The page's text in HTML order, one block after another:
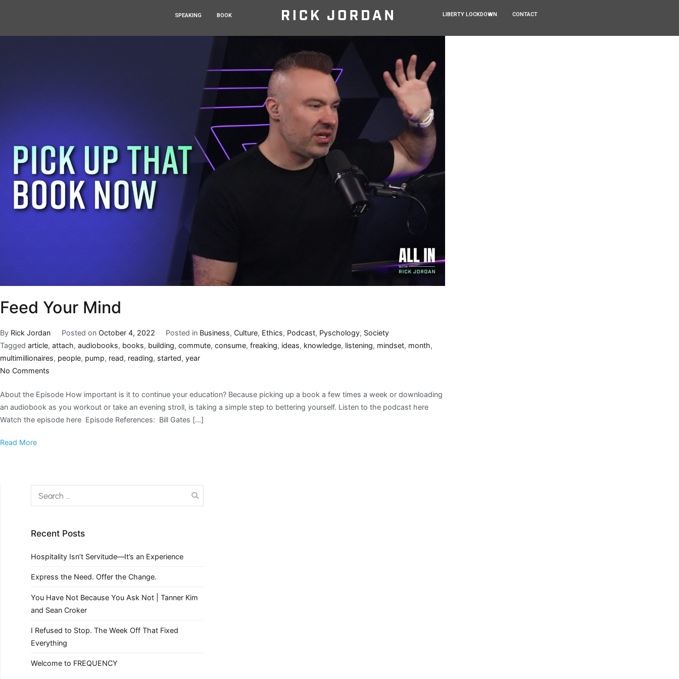
SPEAKING BOOK LIBERTY LOCKDOWN CONTACT
Feed Your Mind
By Rick Jordan Posted on October 4, 2022 Posted in Business,Culture, Ethics, Podcast, Pyschology, Society
Tagged article, attach, audiobooks, books, building, commute, consume, freaking, ideas, knowledge, listening, mindset, month,
multimillionaires, people, pump, read, reading, started, year
No Comments
About the Episode How important is it to continue your education? Because picking up a book a few times a week or downloading
an audiobook as you workout or take an evening stroll, is taking a simple step to bettering yourself. Listen to the podcast here
Watch the episode here Episode References: Bill Gates […]
Read More
Recent Posts
Hospitality Isn’t Servitude—It’s an Experience
Express the Need. Offer the Change.
You Have Not Because You Ask Not | Tanner Kim
and Sean Croker
I Refused to Stop. The Week Off That Fixed
Everything
Welcome to FREQUENCY